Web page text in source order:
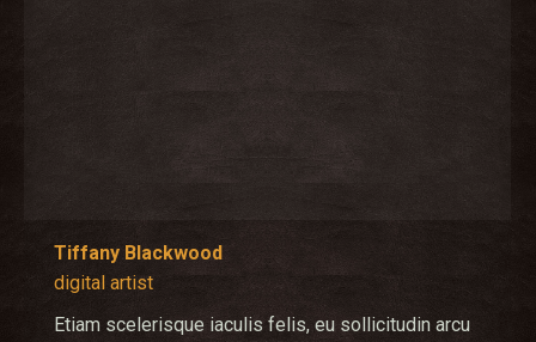
Tiffany Blackwood
digital artist
Etiam scelerisque iaculis felis, eu sollicitudin arcu